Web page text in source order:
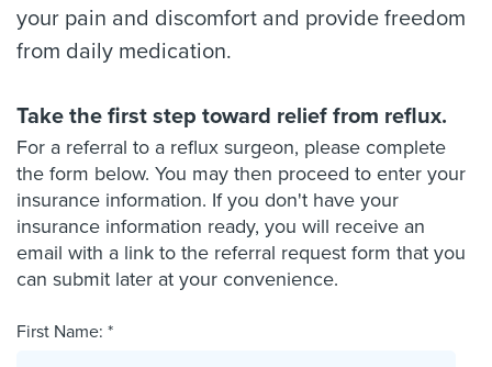
your pain and discomfort and provide freedom
from daily medication.
Take the first step toward relief from reflux.
For a referral to a reflux surgeon, please complete
the form below. You may then proceed to enter your
insurance information. If you don't have your
insurance information ready, you will receive an
email with a link to the referral request form that you
can submit later at your convenience.
First Name: *